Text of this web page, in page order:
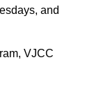
and
VJCC